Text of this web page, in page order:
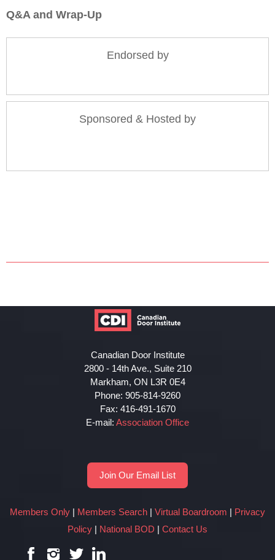
Q&A and Wrap-Up
Endorsed by
Sponsored & Hosted by
Canadian Door Institute
2800 - 14th Ave., Suite 210
Markham, ON L3R 0E4
Phone: 905-814-9260
Fax: 416-491-1670
E-mail: Association Office
Join Our Email List
Members Only | Members Search | Virtual Boardroom | Privacy
Policy | National BOD | Contact Us